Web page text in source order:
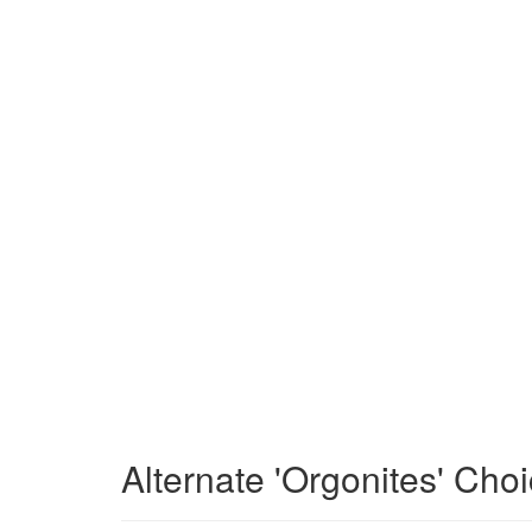
Alternate 'Orgonites'